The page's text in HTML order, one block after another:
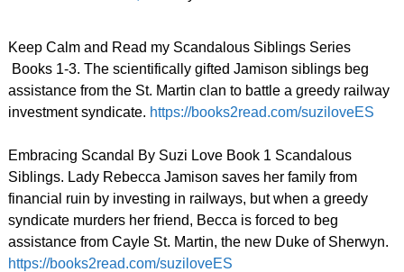
Keep Calm and Read my Scandalous Siblings Series
Books 1-3. The scientifically gifted Jamison siblings beg
assistance from the St. Martin clan to battle a greedy railway
investment syndicate. https://books2read.com/suziloveES
Embracing Scandal By Suzi Love Book 1 Scandalous
Siblings. Lady Rebecca Jamison saves her family from
financial ruin by investing in railways, but when a greedy
syndicate murders her friend, Becca is forced to beg
assistance from Cayle St. Martin, the new Duke of Sherwyn.
https://books2read.com/suziloveES